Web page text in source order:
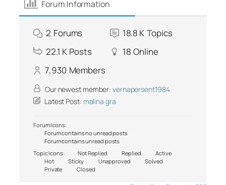
Forum Information
2 Forums 18.8 K Topics
22.1 K Posts 18 Online
7,930 Members
Our newest member: vernapersent1984
Latest Post: malina gra
Forum Icons:
Forum contains no unread posts
Forum contains unread posts
Topic Icons:
Not Replied Replied
Active
Hot
Sticky Unapproved
Solved
Private
Closed